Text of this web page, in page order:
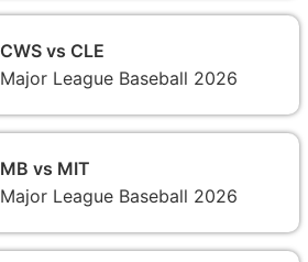
CWS vs CLE
Major League Baseball 2026
MB vs MIT
Major League Baseball 2026